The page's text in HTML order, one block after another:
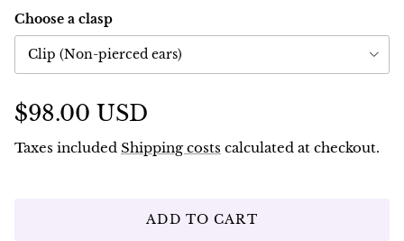
Choose a clasp
Clip (Non-pierced ears)
$98.00 USD
Taxes included Shipping costs calculated at checkout.
ADD TO CART